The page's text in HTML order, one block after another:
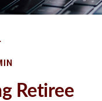
Retiree